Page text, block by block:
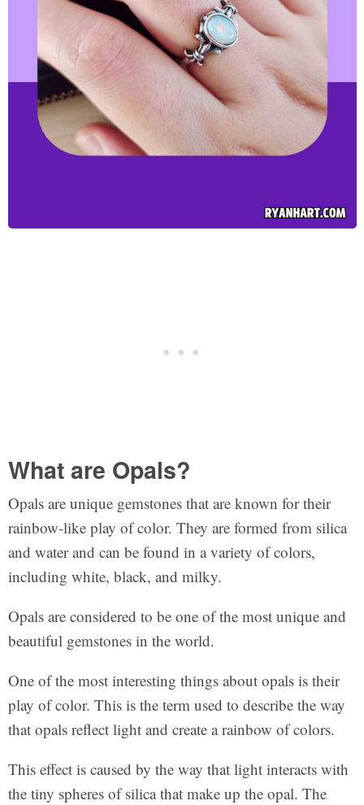
What are Opals?
Opals are unique gemstones that are known for their
rainbow-like play of color. They are formed from silica
and water and can be found in a variety of colors,
including white, black, and milky.
Opals are considered to be one of the most unique and
beautiful gemstones in the world.
One of the most interesting things about opals is their
play of color. This is the term used to describe the way
that opals reflect light and create a rainbow of colors.
This effect is caused by the way that light interacts with
the tiny spheres of silica that make up the opal. The